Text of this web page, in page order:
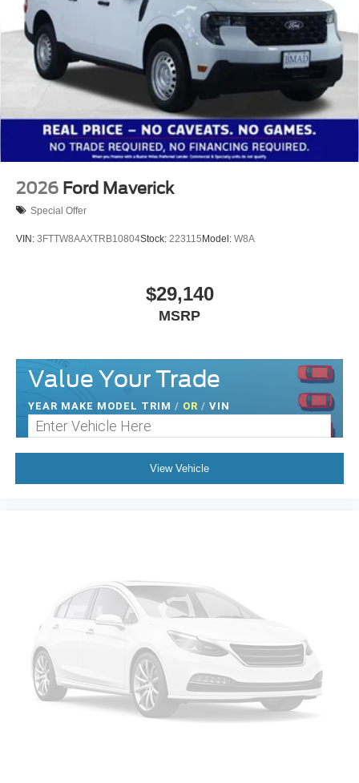
2026 Ford Maverick
Special Offer
VIN: 3FTTW8AAXTRB10804Stock: 223115Model: W8A
$29,140
MSRP
Value Your Trade
YEAR MAKE MODEL TRIM / OR / VIN
View Vehicle